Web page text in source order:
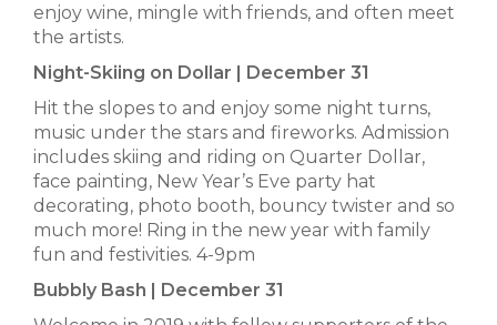
enjoy wine, mingle with friends, and often meet
the artists.
Night-Skiing on Dollar | December 31
Hit the slopes to and enjoy some night turns,
music under the stars and fireworks. Admission
includes skiing and riding on Quarter Dollar,
face painting, New Year’s Eve party hat
decorating, photo booth, bouncy twister and so
much more! Ring in the new year with family
fun and festivities. 4-9pm
Bubbly Bash | December 31